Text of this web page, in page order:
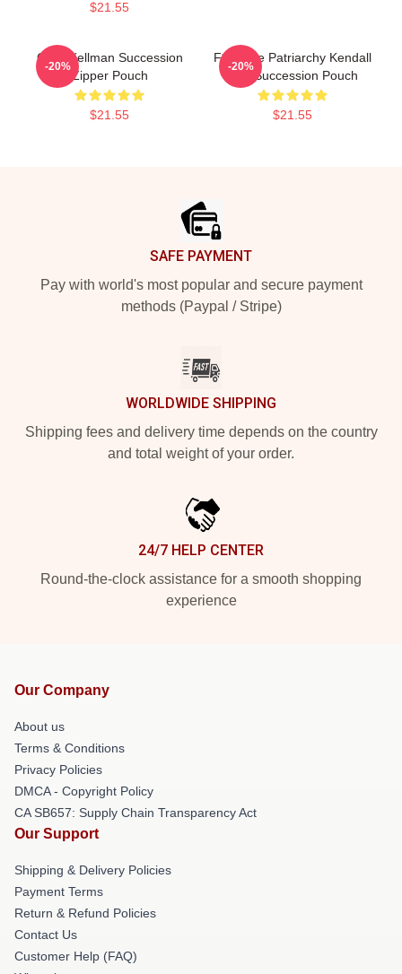
$21.55
Gerri Kellman Succession
Zipper Pouch
$21.55
-20%
F**k The Patriarchy Kendall
Roy Succession Pouch
$21.55
-20%
SAFE PAYMENT
Pay with world's most popular and secure payment
methods (Paypal / Stripe)
WORLDWIDE SHIPPING
Shipping fees and delivery time depends on the country
and total weight of your order.
24/7 HELP CENTER
Round-the-clock assistance for a smooth shopping
experience
Our Company
About us
Terms & Conditions
Privacy Policies
DMCA - Copyright Policy
CA SB657: Supply Chain Transparency Act
Our Support
Shipping & Delivery Policies
Payment Terms
Return & Refund Policies
Contact Us
Customer Help (FAQ)